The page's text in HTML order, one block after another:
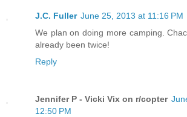
J.C. Fuller June 25, 2013 at 11:16 PM
We plan on doing more camping.
already been twice!
Reply
Jennifer P - Vicki Vix on r/copter
12:50 PM